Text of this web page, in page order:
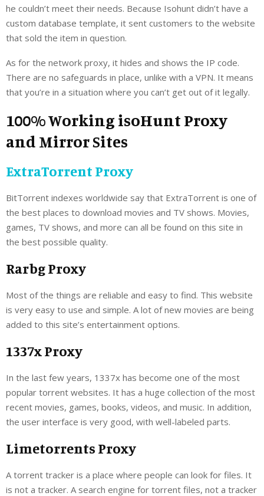
he couldn’t meet their needs. Because Isohunt didn’t have a
custom database template, it sent customers to the website
that sold the item in question.
As for the network proxy, it hides and shows the IP code.
There are no safeguards in place, unlike with a VPN. It means
that you’re in a situation where you can’t get out of it legally.
100% Working isoHunt Proxy
and Mirror Sites
ExtraTorrent Proxy
BitTorrent indexes worldwide say that ExtraTorrent is one of
the best places to download movies and TV shows. Movies,
games, TV shows, and more can all be found on this site in
the best possible quality.
Rarbg Proxy
Most of the things are reliable and easy to find. This website
is very easy to use and simple. A lot of new movies are being
added to this site’s entertainment options.
1337x Proxy
In the last few years, 1337x has become one of the most
popular torrent websites. It has a huge collection of the most
recent movies, games, books, videos, and music. In addition,
the user interface is very good, with well-labeled parts.
Limetorrents Proxy
A torrent tracker is a place where people can look for files. It
is not a tracker. A search engine for torrent files, not a tracker